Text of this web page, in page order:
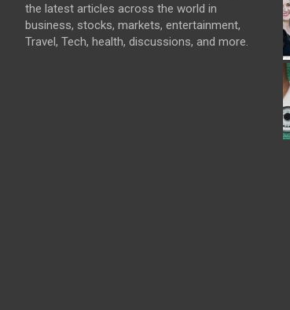
the latest articles across the world in
business, stocks, markets, entertainment,
Travel, Tech, health, discussions, and more.